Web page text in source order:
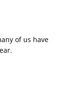
of us have